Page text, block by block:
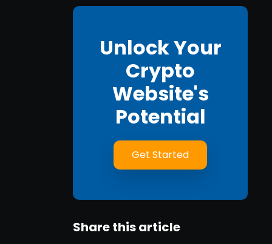
Unlock Your
Crypto
Website's
Potential
Get Started
Share this article